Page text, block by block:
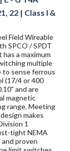
22 | Class I &
Field Wireable
SPCO / SPDT
a maximum
multiple
to sense ferrous
(17/4 or 400
and are
magnetic
range. Meeting
makes
1
tight NEMA
proven